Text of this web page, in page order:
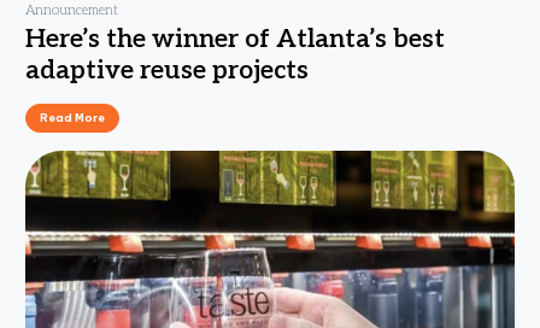
Announcement
Here’s the winner of Atlanta’s best
adaptive reuse projects
Read More